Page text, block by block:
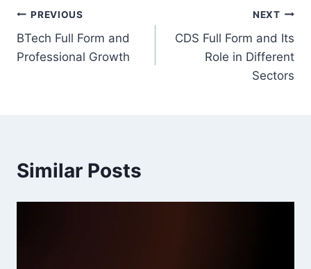
Post
navigation
PREVIOUS
BTech Full Form and
Professional Growth
NEXT
CDS Full Form and Its
Role in Different
Sectors
Similar Posts